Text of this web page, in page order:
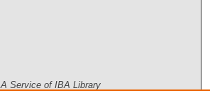
A Service of IBA Library